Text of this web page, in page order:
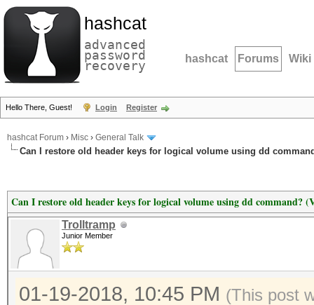
hashcat
advanced
password
recovery hashcat Forums Wiki
Hello There, Guest! Login Register
hashcat Forum › Misc › General Talk
Can I restore old header keys for logical volume using dd
Can I restore old header keys for logical volume using dd command?
Trolltramp
Junior Member
01-19-2018, 10:45 PM (This post